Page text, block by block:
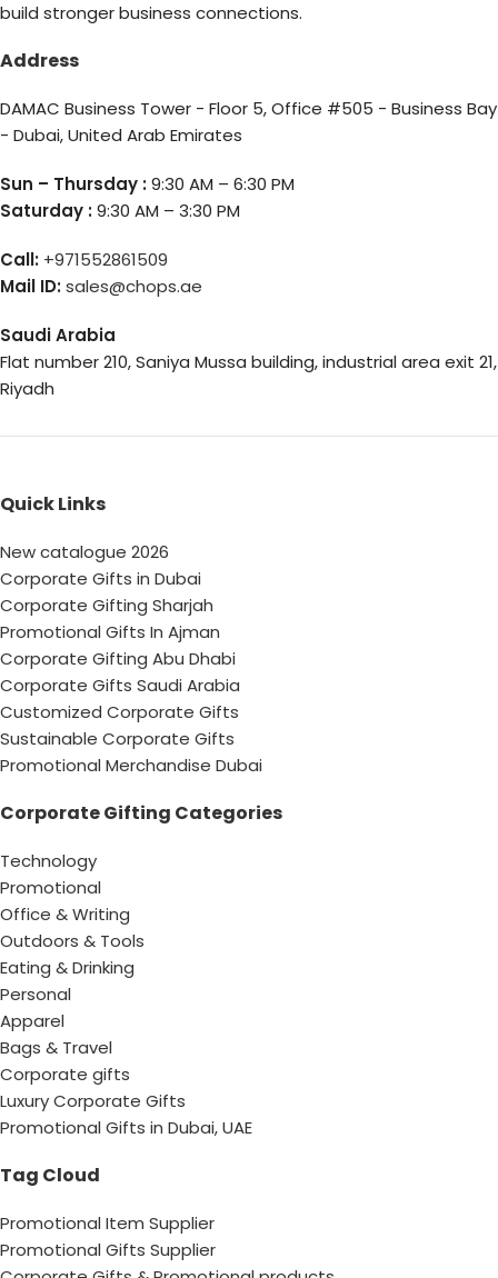
build stronger business connections.
Address
DAMAC Business Tower - Floor 5, Office #505 - Business Bay
- Dubai, United Arab Emirates
Sun – Thursday :9:30 AM – 6:30 PM
Saturday :9:30 AM – 3:30 PM
Call: +971552861509
Mail ID:sales@chops.ae
Saudi Arabia
Flat number 210, Saniya Mussa building, industrial area exit 21,
Riyadh
Quick Links
New catalogue 2026
Corporate Gifts in Dubai
Corporate Gifting Sharjah
Promotional Gifts In Ajman
Corporate Gifting Abu Dhabi
Corporate Gifts Saudi Arabia
Customized Corporate Gifts
Sustainable Corporate Gifts
Promotional Merchandise Dubai
Corporate Gifting Categories
Technology
Promotional
Office & Writing
Outdoors & Tools
Eating & Drinking
Personal
Apparel
Bags & Travel
Corporate gifts
Luxury Corporate Gifts
Promotional Gifts in Dubai, UAE
Tag Cloud
Promotional Item Supplier
Promotional Gifts Supplier